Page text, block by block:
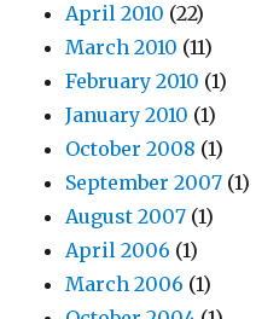
April 2010 (22)
March 2010 (11)
February 2010 (1)
January 2010 (1)
October 2008 (1)
September 2007 (1)
August 2007 (1)
April 2006 (1)
March 2006 (1)